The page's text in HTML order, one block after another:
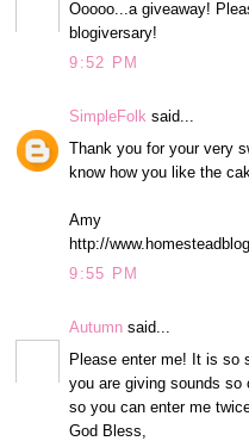
Ooooo...a giveaway!
blogiversary!
9:52 PM
SimpleFolk said...
Thank you for your very
know how you like the
Amy
http://
9:55 PM
Autumn said...
Please enter me! It is so
you are giving sounds so
so you can enter me
God Bless,